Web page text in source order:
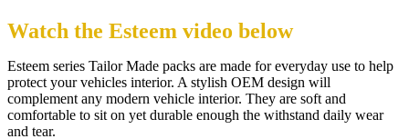
Watch the Esteem video below
Esteem series Tailor Made packs are made for everyday use to help
protect your vehicles interior. A stylish OEM design will
complement any modern vehicle interior. They are soft and
comfortable to sit on yet durable enough the withstand daily wear
and tear.